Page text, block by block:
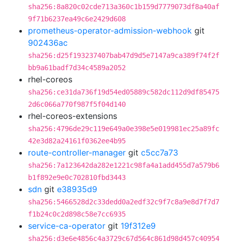
sha256:8a820c02cde713a360c1b159d7779073df8a40af
9f71b6237ea49c6e2429d608
prometheus-operator-admission-webhook git
902436ac
sha256:d25f193237407bab47d9d5e7147a9ca389f74f2f
bb9a61badf7d34c4589a2052
rhel-coreos
sha256:ce31da736f19d54ed05889c582dc112d9df85475
2d6c066a770f987f5f04d140
rhel-coreos-extensions
sha256:4796de29c119e649a0e398e5e019981ec25a89fc
42e3d82a24161f0362ee4b95
route-controller-manager git c5cc7a73
sha256:7a123642da282e1221c98fa4a1add455d7a579b6
b1f892e9e0c702810fbd3443
sdn git e38935d9
sha256:5466528d2c33dedd0a2edf32c9f7c8a9e8d7f7d7
f1b24c0c2d898c58e7cc6935
service-ca-operator git 19f312e9
sha256:d3e6e4856c4a3729c67d564c861d98d457c40954